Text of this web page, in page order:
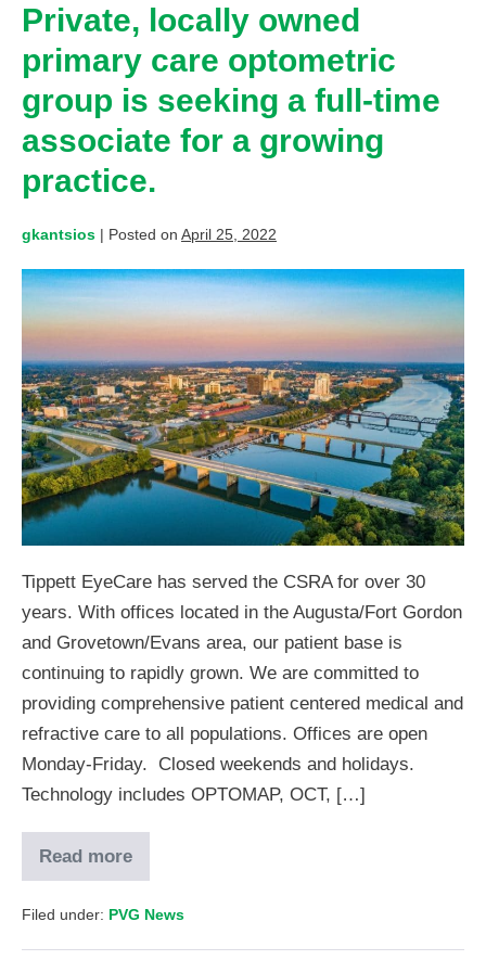
Private, locally owned
primary care optometric
group is seeking a full-time
associate for a growing
practice.
gkantsios | Posted on April 25, 2022
Tippett EyeCare has served the CSRA for over 30
years. With offices located in the Augusta/Fort Gordon
and Grovetown/Evans area, our patient base is
continuing to rapidly grown. We are committed to
providing comprehensive patient centered medical and
refractive care to all populations. Offices are open
Monday-Friday. Closed weekends and holidays.
Technology includes OPTOMAP, OCT, […]
Read more
Filed under: PVG News